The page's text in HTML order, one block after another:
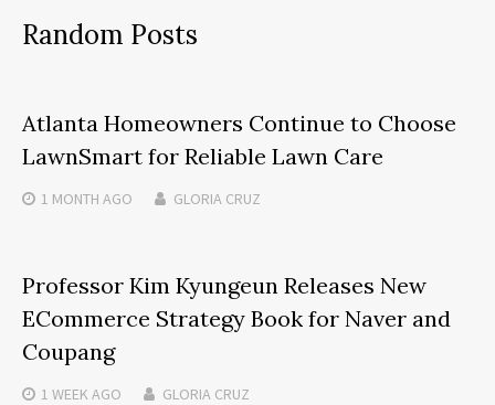
Random Posts
Atlanta Homeowners Continue to Choose
LawnSmart for Reliable Lawn Care
1 MONTH AGO GLORIA CRUZ
Professor Kim Kyungeun Releases New
ECommerce Strategy Book for Naver and
Coupang
1 WEEKAGO GLORIA CRUZ